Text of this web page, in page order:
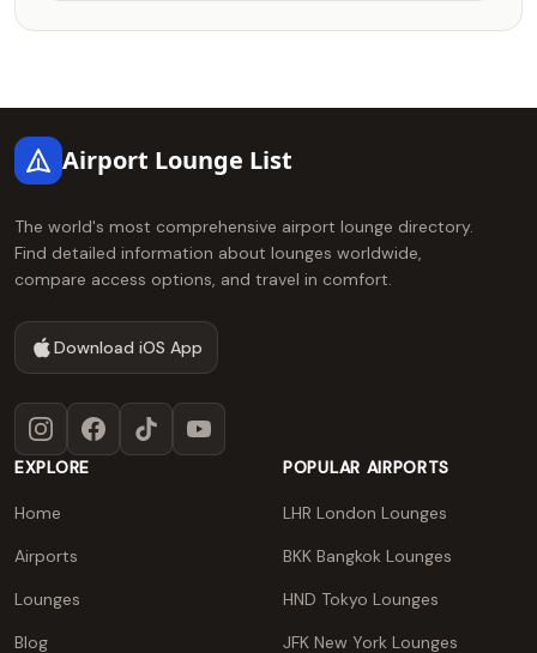
Airport Lounge List
The world's most comprehensive airport lounge directory.
Find detailed information about lounges worldwide,
compare access options, and travel in comfort.
Download iOS App
InstagramFacebookTikTokYouTube
EXPLORE
Home
Airports
Lounges
Blog
POPULAR AIRPORTS
LHR London Lounges
BKK Bangkok Lounges
HND Tokyo Lounges
JFK New York Lounges